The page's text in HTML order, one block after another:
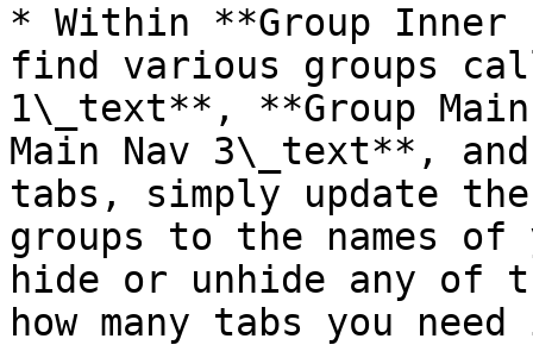
* Within **Group
find various groups
1\_text**, **Group
Main Nav 3\_text**,
tabs, simply update
groups to the names
hide or unhide any of
how many tabs you